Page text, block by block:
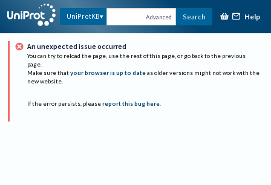
UniProtKB Advanced Search Help
An unexpected issue occurred
You can try to reload the page, use the rest of this page, or go back to the previous
page.
Make sure that your browser is up to date as older versions might not work with the
new website.
If the error persists, please report this bug here.